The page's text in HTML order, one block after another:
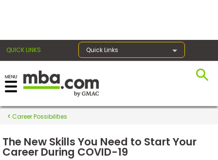
QUICK LINKS Quick Links
Exams
Prep
Career Possibilities
The New Skills You Need to Start Your
Career During COVID-19